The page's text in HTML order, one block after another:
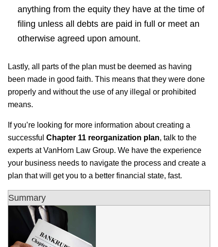
anything from the equity they have at the time of
filing unless all debts are paid in full or meet an
otherwise agreed upon amount.
Lastly, all parts of the plan must be deemed as having
been made in good faith. This means that they were done
properly and without the use of any illegal or prohibited
means.
If you’re looking for more information about creating a
successful Chapter 11 reorganization plan, talk to the
experts at VanHorn Law Group. We have the experience
your business needs to navigate the process and create a
plan that will get you to a better financial state, fast.
Summary